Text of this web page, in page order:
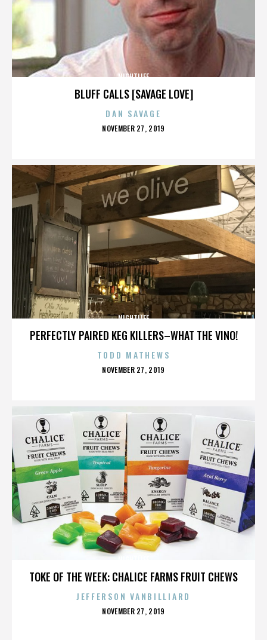
BLUFF CALLS [SAVAGE LOVE]
NIGHTLIFE
DAN SAVAGE
POSTED
NOVEMBER 27, 2019
PERFECTLY PAIRED KEG KILLERS–WHAT THE VINO!
NIGHTLIFE
TODD MATHEWS
POSTED
NOVEMBER 27, 2019
TOKE OF THE WEEK: CHALICE FARMS FRUIT CHEWS
JEFFERSON VANBILLIARD
POSTED
NOVEMBER 27, 2019